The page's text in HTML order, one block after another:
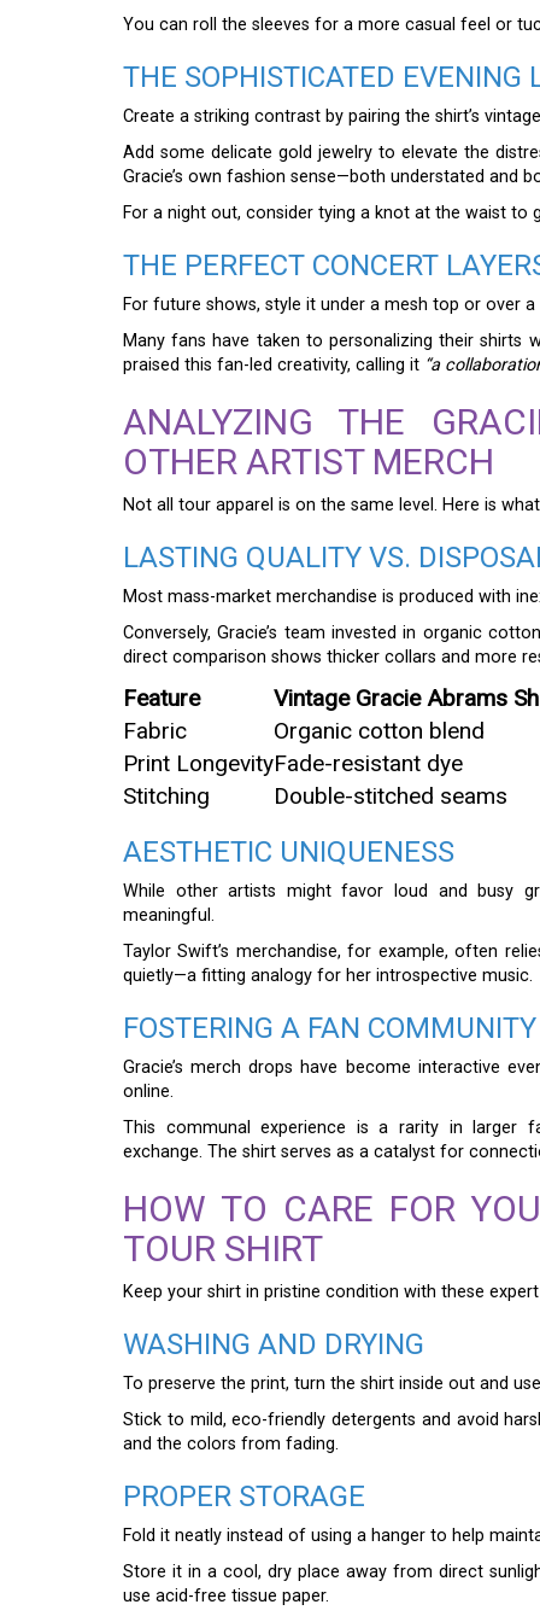
You can roll the sleeves for a more casual feel or
THE SOPHISTICATED EVENING
Create a striking contrast by pairing the shirt’s
Add some delicate gold jewelry to elevate the
Gracie’s own fashion sense—both understated and
For a night out, consider tying a knot at the waist to
THE PERFECT CONCERT
For future shows, style it under a mesh top or over
Many fans have taken to personalizing their shirts
praised this fan-led creativity, calling it “a
ANALYZING THE
OTHER ARTIST MERCH
Not all tour apparel is on the same level. Here is
LASTING QUALITY VS.
Most mass-market merchandise is produced with
Conversely, Gracie’s team invested in organic
direct comparison shows thicker collars and more
Feature
Vintage Gracie Abrams
Fabric
Organic cotton blend
Print LongevityFade-resistant dye
Stitching
Double-stitched seams
AESTHETIC UNIQUENESS
While other artists might favor loud and busy
meaningful.
Taylor Swift’s merchandise, for example, often
quietly—a fitting analogy for her introspective music.
FOSTERING A FAN COMMUNITY
Gracie’s merch drops have become interactive
online.
This communal experience is a rarity in larger
exchange. The shirt serves as a catalyst for
HOW TO CARE FOR
TOUR SHIRT
Keep your shirt in pristine condition with these
WASHING AND DRYING
To preserve the print, turn the shirt inside out and
Stick to mild, eco-friendly detergents and avoid
and the colors from fading.
PROPER STORAGE
Fold it neatly instead of using a hanger to help
Store it in a cool, dry place away from direct
use acid-free tissue paper.